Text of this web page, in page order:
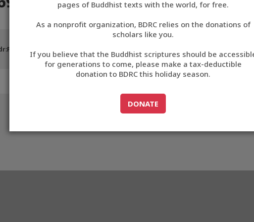
བོད་ཡིག
English
中文
ភាសាខ្មែរ
pages of Buddhist texts with the world, for free.
As a nonprofit organization, BDRC relies on the donations of
scholars like you.
If you believe that the Buddhist scriptures should be
for generations to come, please make a tax-deductible
donation to BDRC this holiday season.
GO TODONATE
DONATE